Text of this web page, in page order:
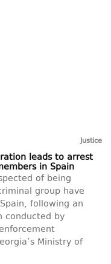
Justice
leads to arrest
in Spain
of being
group have
following an
conducted by
Ministry of